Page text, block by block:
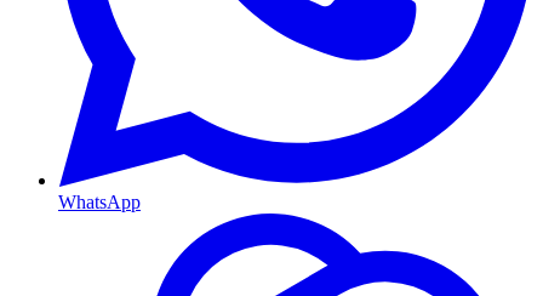
WhatsApp